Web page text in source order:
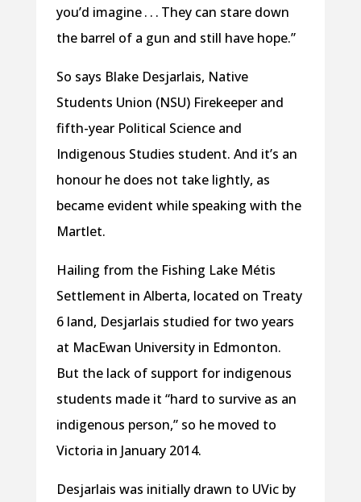
you’d imagine . . . They can stare down
the barrel of a gun and still have hope.”
So says Blake Desjarlais, Native
Students Union (NSU) Firekeeper and
fifth-year Political Science and
Indigenous Studies student. And it’s an
honour he does not take lightly, as
became evident while speaking with the
Martlet.
Hailing from the Fishing Lake Métis
Settlement in Alberta, located on Treaty
6 land, Desjarlais studied for two years
at MacEwan University in Edmonton.
But the lack of support for indigenous
students made it “hard to survive as an
indigenous person,” so he moved to
Victoria in January 2014.
Desjarlais was initially drawn to UVic by